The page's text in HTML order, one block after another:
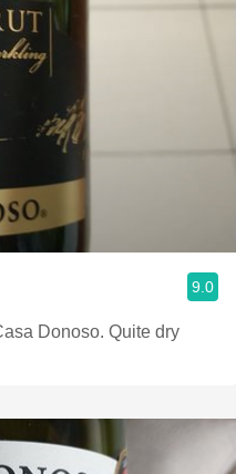
9.0
Donoso. Quite dry